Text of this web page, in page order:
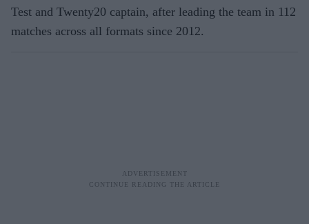
Test and Twenty20 captain, after leading the team in 112
matches across all formats since 2012.